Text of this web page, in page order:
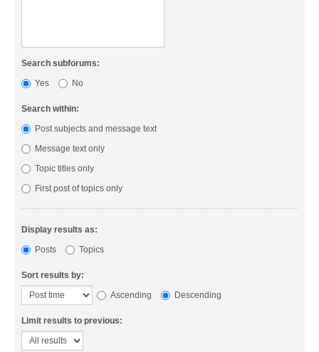
Search subforums:
Yes
No
Search within:
Post subjects and message text
Message text only
Topic titles only
First post of topics only
Display results as:
Posts
Topics
Sort results by:
Ascending
Descending
Limit results to previous: